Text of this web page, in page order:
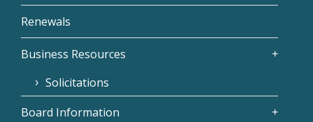
Renewals
Business Resources
Solicitations
Board Information